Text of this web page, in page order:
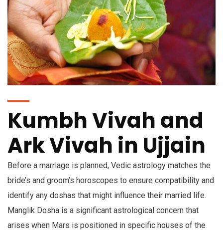
Kumbh Vivah and
Ark Vivah in Ujjain
Before a marriage is planned, Vedic astrology matches the
bride’s and groom’s horoscopes to ensure compatibility and
identify any doshas that might influence their married life.
Manglik Dosha is a significant astrological concern that
arises when Mars is positioned in specific houses of the